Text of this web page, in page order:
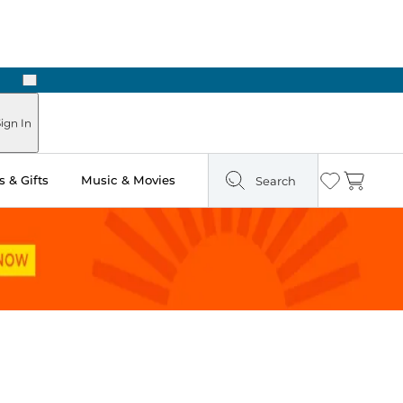
Next
In
& Gifts Music & Movies Search Wishlist
Cart